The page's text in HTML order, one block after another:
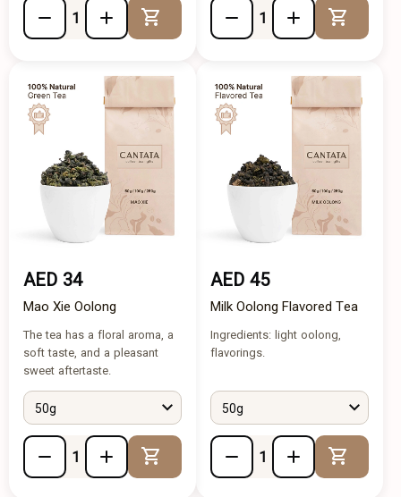
Add to Cart
AED 34
Mao Xie Oolong
The tea has a floral aroma, a
soft taste, and a pleasant
sweet aftertaste.
50g
Add to Cart
AED 45
Milk Oolong Flavored Tea
Ingredients: light oolong,
flavorings.
50g